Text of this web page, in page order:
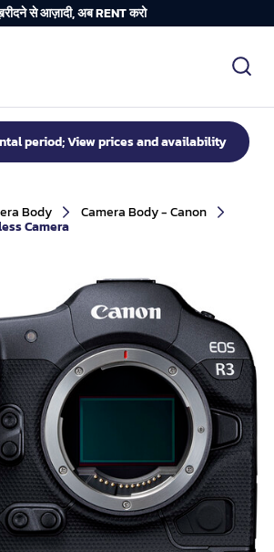
से आज़ादी, अब RENT करो
Body Camera Body - Canon
Camera